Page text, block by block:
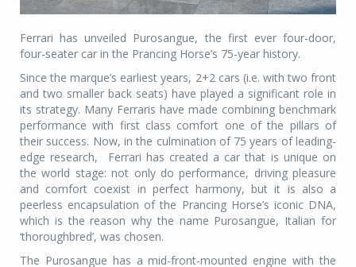
Ferrari has unveiled Purosangue, the first ever four-door,
four-seater car in the Prancing Horse’s 75-year history.
Since the marque’s earliest years, 2+2 cars (i.e. with two front
and two smaller back seats) have played a significant role in
its strategy. Many Ferraris have made combining benchmark
performance with first class comfort one of the pillars of
their success. Now, in the culmination of 75 years of leading-
edge research,
Ferrari has created a car that is unique on
the world stage: not only do performance, driving pleasure
and comfort coexist in perfect harmony, but it is also a
peerless encapsulation of the Prancing Horse’s iconic DNA,
which is the reason why the name Purosangue, Italian for
‘thoroughbred’, was chosen.
The Purosangue has a mid-front-mounted engine with the